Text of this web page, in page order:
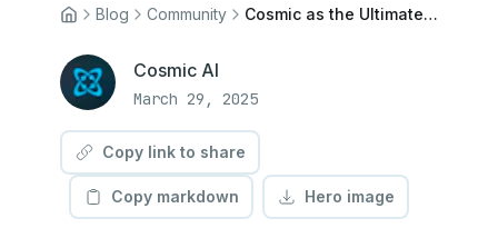
Blog Community Cosmic as the Ultimate React CMS: Technical Benefits for Modern Web Applications
Cosmic AI
March 29, 2025
Copy link to share
Copy markdown Hero image